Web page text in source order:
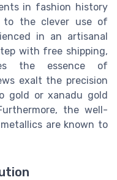
in fashion history
to the clever use of
in an artisanal
with free shipping,
the essence of
exalt the precision
gold or xanadu gold
the well-
are known to